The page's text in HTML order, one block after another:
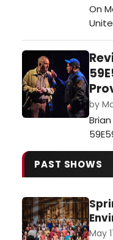
On
for
and
by
and
PAST SHOWS
May